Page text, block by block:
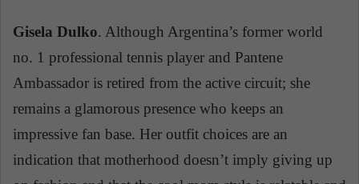
Gisela Dulko. Although Argentina’s former world
no. 1 professional tennis player and Pantene
Ambassador is retired from the active circuit; she
remains a glamorous presence who keeps an
impressive fan base. Her outfit choices are an
indication that motherhood doesn’t imply giving up